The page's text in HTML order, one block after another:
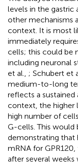
levels in the gastric
other mechanisms
context. It is most
immediately
cells; this could be
including neuronal
et al., ; Schubert et
medium-to-long
reflects a
context, the higher
high number of
G-cells. This would
demonstrating that
mRNA for
after several